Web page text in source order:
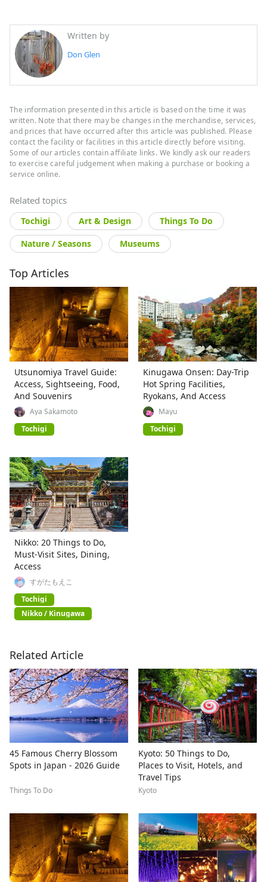
Written by
Don Glen
The information presented in this article is based on the time it was
written. Note that there may be changes in the merchandise, services,
and prices that have occurred after this article was published. Please
contact the facility or facilities in this article directly before visiting.
Some of our articles contain affiliate links. We kindly ask our readers
to exercise careful judgement when making a purchase or booking a
service online.
Related topics
Tochigi Art & Design
Things To Do
Nature / Seasons
Museums
Top Articles
Utsunomiya Travel Guide:
Access, Sightseeing, Food,
And Souvenirs
Aya Sakamoto
Tochigi
Kinugawa Onsen: Day-Trip
Hot Spring Facilities,
Ryokans, And Access
Mayu
Tochigi
Nikko: 20 Things to Do,
Must-Visit Sites, Dining,
Access
すがたもえこ
Tochigi
Nikko / Kinugawa
Related Article
45 Famous Cherry Blossom
Spots in Japan - 2026 Guide
Things To Do
Kyoto: 50 Things to Do,
Places to Visit, Hotels, and
Travel Tips
Kyoto